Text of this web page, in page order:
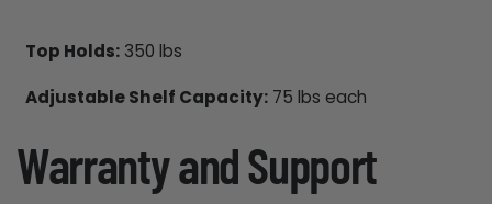
Top Holds:350 lbs
Adjustable Shelf Capacity:75 lbs each
Warranty and Support